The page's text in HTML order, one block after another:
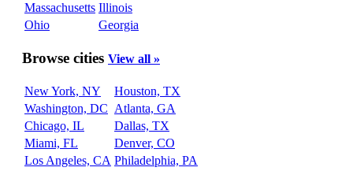
Massachusetts Illinois
Ohio
Georgia
Browse cities View all »
New York, NY
Houston, TX
Washington, DC Atlanta, GA
Chicago, IL
Dallas, TX
Miami, FL
Denver, CO
Los Angeles, CA Philadelphia, PA